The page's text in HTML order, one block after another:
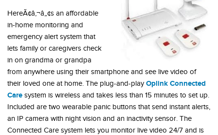
HereÃ¢â‚¬â„¢s an affordable
in-home monitoring and
emergency alert system that
lets family or caregivers check
in on grandma or grandpa
from anywhere using their smartphone and see live video of
their loved one at home. The plug-and-playOplink Connected
Care system is wireless and takes less than 15 minutes to set up.
Included are two wearable panic buttons that send instant alerts,
an IP camera with night vision and an inactivity sensor. The
Connected Care system lets you monitor live video 24/7 and is